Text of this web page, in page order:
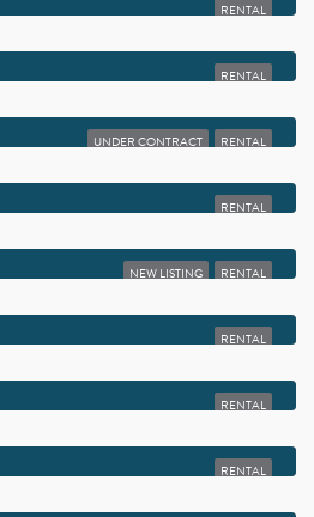
RENTAL
RENTAL
UNDER CONTRACT RENTAL
RENTAL
NEW LISTING RENTAL
202
RENTAL
RENTAL
164
RENTAL
581
STUDIO